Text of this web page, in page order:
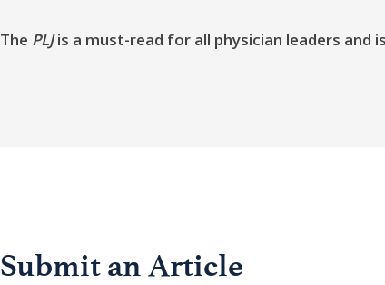
The PLJis a must-read for all physician leaders and
Submit an Article